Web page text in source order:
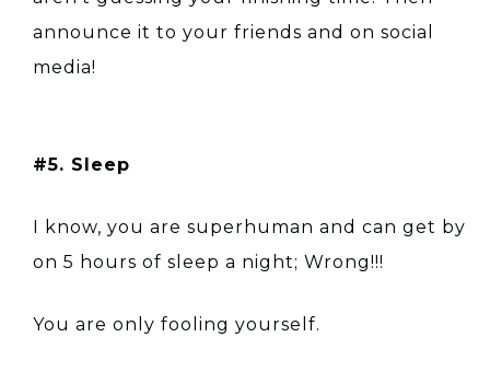
announce it to your friends and on social
media!
#5. Sleep
I know, you are superhuman and can get by
on 5 hours of sleep a night; Wrong!!!
You are only fooling yourself.